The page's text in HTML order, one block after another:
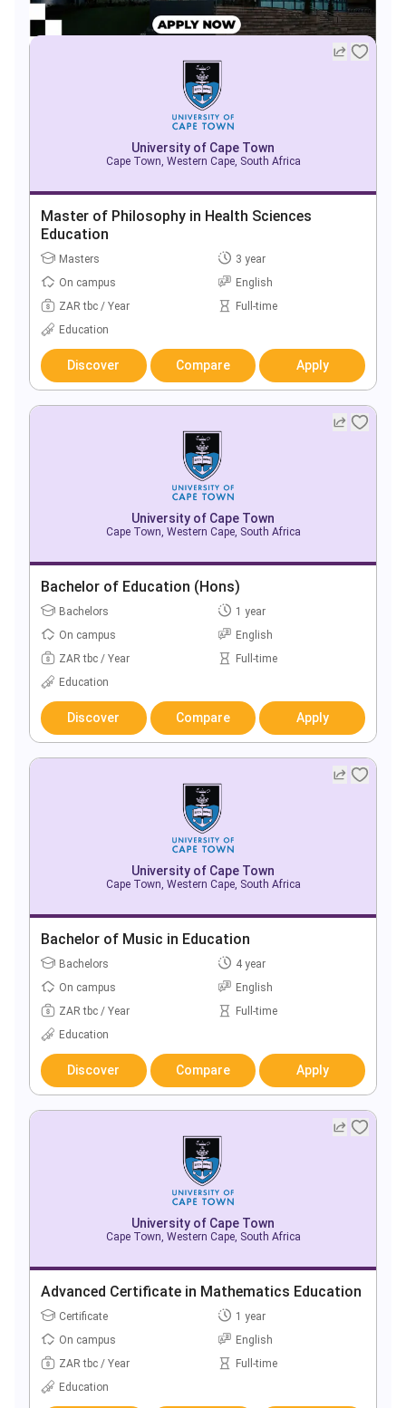
University of Cape Town
Cape Town, Western Cape, South Africa
Master of Philosophy in Health Sciences
Education
Masters
3 year
On campus
English
ZAR tbc / Year
Full-time
Education
Discover Compare Apply
University of Cape Town
Cape Town, Western Cape, South Africa
Bachelor of Education (Hons)
Bachelors
1 year
On campus
English
ZAR tbc / Year
Full-time
Education
Discover Compare Apply
University of Cape Town
Cape Town, Western Cape, South Africa
Bachelor of Music in Education
Bachelors
4 year
On campus
English
ZAR tbc / Year
Full-time
Education
Discover Compare Apply
University of Cape Town
Cape Town, Western Cape, South Africa
Advanced Certificate in Mathematics Education
Certificate
1 year
On campus
English
ZAR tbc / Year
Full-time
Education